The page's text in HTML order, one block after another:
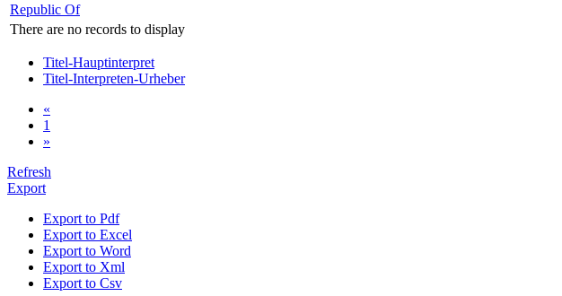
Republic Of
There are no records to display
Titel-Hauptinterpret
Titel-Interpreten-Urheber
«
1
»
Refresh
Export
Export to Pdf
Export to Excel
Export to Word
Export to Xml
Export to Csv